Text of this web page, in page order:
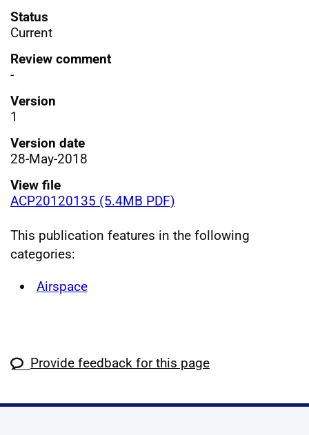
Status
Current
Review comment
-
Version
1
Version date
28-May-2018
View file
ACP20120135 (5.4MB PDF)
This publication features in the following
categories:
Airspace
Provide feedback for this page